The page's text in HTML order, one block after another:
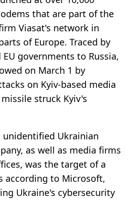
that are part of the
Viasat's network in
of Europe. Traced by
governments to Russia,
on March 1 by
on Kyiv-based media
struck Kyiv's
unidentified Ukrainian
as well as media firms
was the target of a
according to Microsoft,
Ukraine's cybersecurity